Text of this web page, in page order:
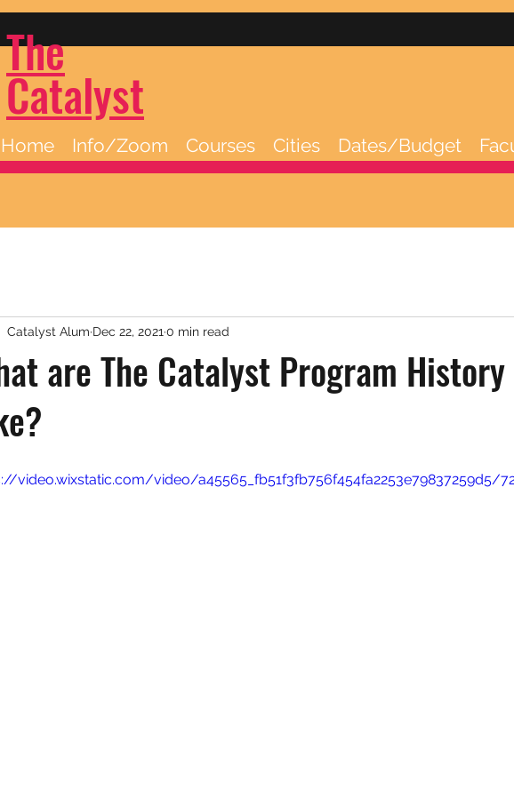
The
Catalyst
Home Info/Zoom Courses Cities Dates/Budget
are The Catalyst Program History
Catalyst Alum Dec 22, 2021 0 min read
video.wixstatic.com/video/a45565_fb51f3fb756f454fa2253e79837259d5/